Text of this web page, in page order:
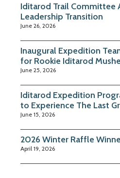
Iditarod Trail Committee
Leadership Transition
June 26, 2026
Inaugural Expedition
for Rookie Iditarod
June 25, 2026
Iditarod Expedition
to Experience The Last
June 15, 2026
2026 Winter Raffle
April 19, 2026